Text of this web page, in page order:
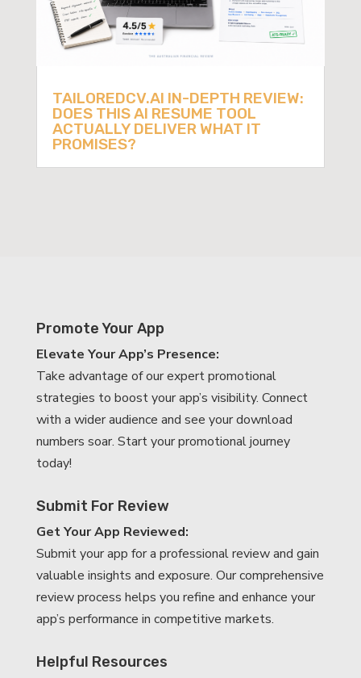
TAILOREDCV.AI IN-DEPTH REVIEW:
DOES THIS AI RESUME TOOL
ACTUALLY DELIVER WHAT IT
PROMISES?
Promote Your App
Elevate Your App’s Presence:
Take advantage of our expert promotional
strategies to boost your app’s visibility. Connect
with a wider audience and see your download
numbers soar. Start your promotional journey
today!
Submit For Review
Get Your App Reviewed:
Submit your app for a professional review and gain
valuable insights and exposure. Our comprehensive
review process helps you refine and enhance your
app’s performance in competitive markets.
Helpful Resources